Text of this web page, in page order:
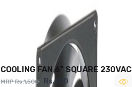
COOLING FAN 6" SQUARE 230VAC
MRP Rs.1,500 Rs.950